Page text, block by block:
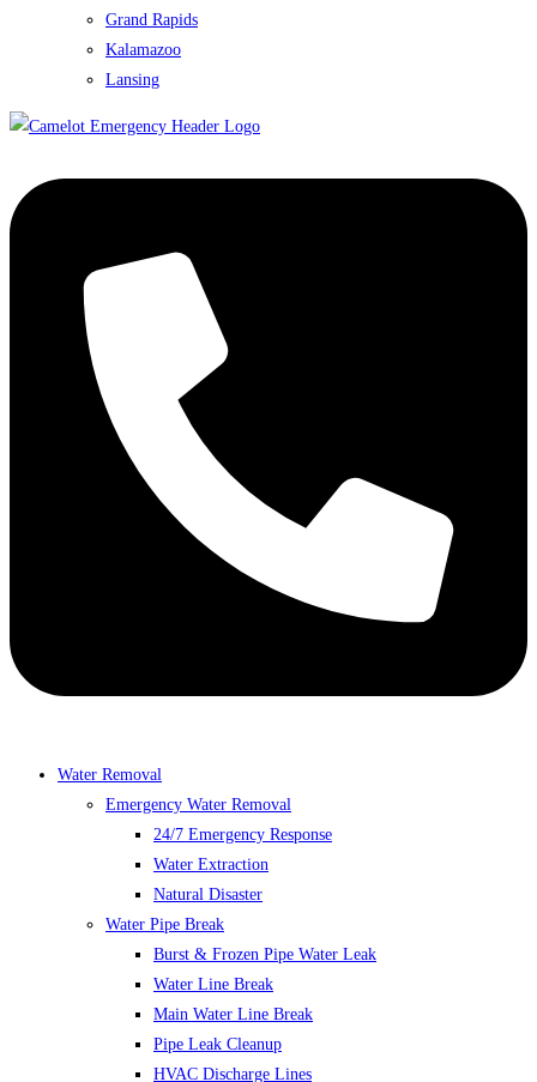
Grand Rapids
Kalamazoo
Lansing
Water Removal
Emergency Water Removal
24/7 Emergency Response
Water Extraction
Natural Disaster
Water Pipe Break
Burst & Frozen Pipe Water Leak
Water Line Break
Main Water Line Break
Pipe Leak Cleanup
HVAC Discharge Lines